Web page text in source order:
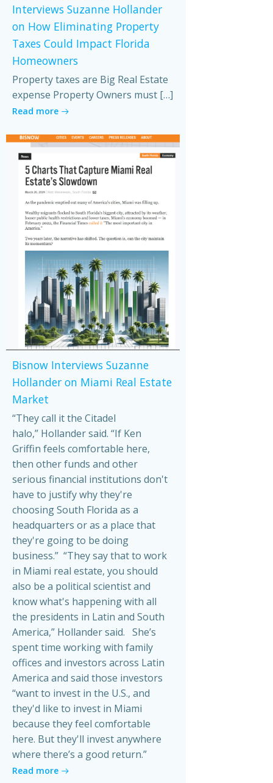
Interviews Suzanne Hollander
on How Eliminating Property
Taxes Could Impact Florida
Homeowners
Property taxes are Big Real Estate
expense Property Owners must […]
Read more
Bisnow Interviews Suzanne
Hollander on Miami Real Estate
Market
“They call it the Citadel
halo,” Hollander said. “If Ken
Griffin feels comfortable here,
then other funds and other
serious financial institutions don't
have to justify why they're
choosing South Florida as a
headquarters or as a place that
they're going to be doing
business.” “They say that to work
in Miami real estate, you should
also be a political scientist and
know what's happening with all
the presidents in Latin and South
America,” Hollander said. She’s
spent time working with family
offices and investors across Latin
America and said those investors
“want to invest in the U.S., and
they'd like to invest in Miami
because they feel comfortable
here. But they'll invest anywhere
where there’s a good return.”
Read more